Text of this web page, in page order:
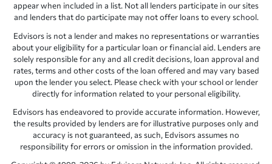
appear when included in a list. Not all lenders participate in our sites
and lenders that do participate may not offer loans to every school.
Edvisors is not a lender and makes no representations or warranties
about your eligibility for a particular loan or financial aid. Lenders are
solely responsible for any and all credit decisions, loan approval and
rates, terms and other costs of the loan offered and may vary based
upon the lender you select. Please check with your school or lender
directly for information related to your personal eligibility.
Edvisors has endeavored to provide accurate information. However,
the results provided by lenders are for illustrative purposes only and
accuracy is not guaranteed, as such, Edvisors assumes no
responsibility for errors or omission in the information provided.